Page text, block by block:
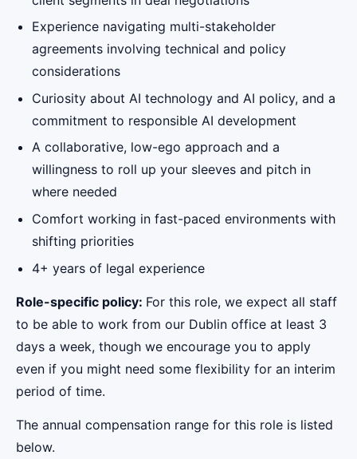
Experience navigating multi-stakeholder
agreements involving technical and policy
considerations
Curiosity about AI technology and AI policy, and a
commitment to responsible AI development
A collaborative, low-ego approach and a
willingness to roll up your sleeves and pitch in
where needed
Comfort working in fast-paced environments with
shifting priorities
4+ years of legal experience
Role-specific policy: For this role, we expect all staff
to be able to work from our Dublin office at least 3
days a week, though we encourage you to apply
even if you might need some flexibility for an interim
period of time.
The annual compensation range for this role is listed
below.